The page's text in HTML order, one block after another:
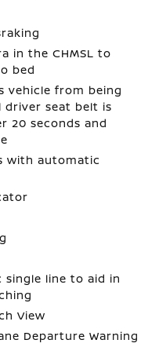
in the CHMSL to
bed
vehicle from being
seat belt is
20 seconds and
with automatic
single line to aid in
View
Departure Warning